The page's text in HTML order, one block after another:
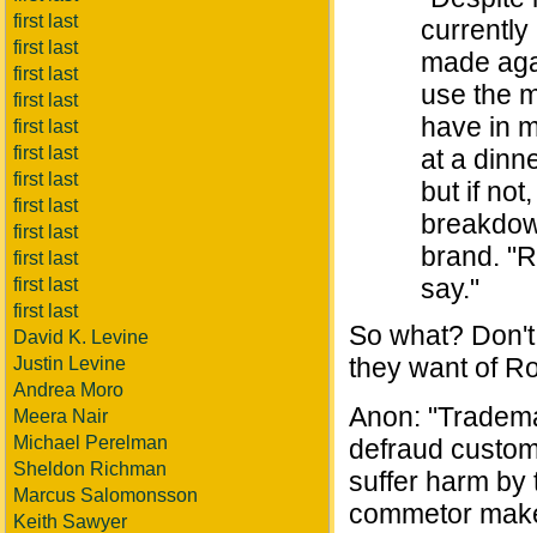
first last
first last
first last
first last
first last
first last
first last
first last
first last
first last
first last
first last
David K. Levine
Justin Levine
Andrea Moro
Meera Nair
Michael Perelman
Sheldon Richman
Marcus Salomonsson
Keith Sawyer
currently
made
use the
have in
at a
but if
brand.
say."
So what?
they want of
Anon:
defraud
suffer harm by
commetor